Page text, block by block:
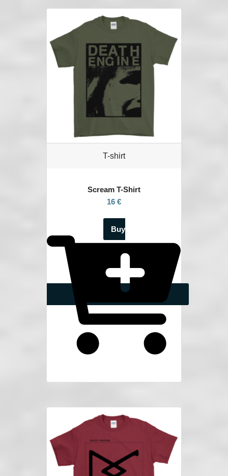
T-shirt
Scream T-Shirt
16 €
Buy